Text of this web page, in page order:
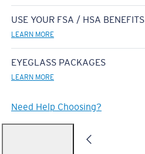
USE YOUR FSA / HSA BENEFITS
LEARN MORE
EYEGLASS PACKAGES
LEARN MORE
Need Help Choosing?